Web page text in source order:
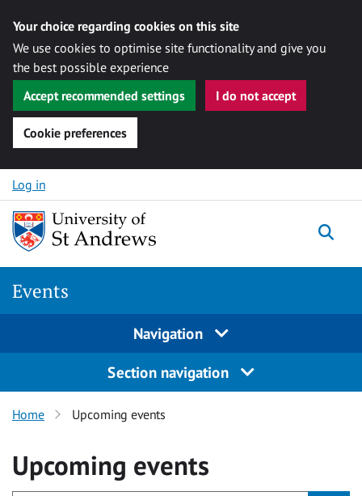
Your choice regarding cookies on this site
We use cookies to optimise site functionality and give you
the best possible experience
Accept recommended settings
I do not accept
Cookie preferences
Skip to content
Log in
Events
Navigation
Section navigation
Home Upcoming events
Upcoming events